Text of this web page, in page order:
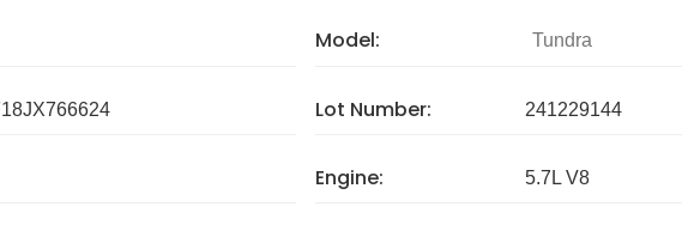
Model: Tundra
Lot Number: 241229144
Engine: 5.7L V8